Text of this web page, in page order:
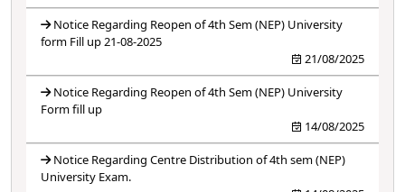
Notice Regarding Reopen of 4th Sem (NEP) University
form Fill up 21-08-2025
21/08/2025
Notice Regarding Reopen of 4th Sem (NEP) University
Form fill up
14/08/2025
Notice Regarding Centre Distribution of 4th sem (NEP)
University Exam.